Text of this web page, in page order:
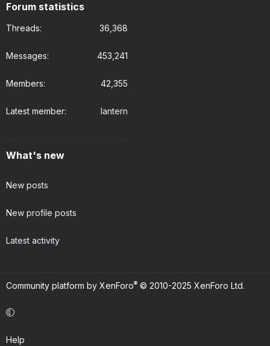
Forum statistics
Threads 36,368
Messages 453,241
Members 42,355
Latest member lantern
What's new
New posts
New profile posts
Latest activity
Community platform by XenForo® © 2010-2025 XenForo Ltd.
Help